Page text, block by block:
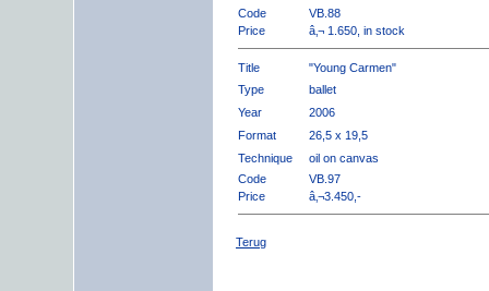
Code
VB.88
Price
â‚¬ 1.650, in stock
Title
"Young Carmen"
Type
ballet
Year
2006
Format
26,5 x 19,5
Technique
oil on canvas
Code
VB.97
Price
â‚¬3.450,-
Terug